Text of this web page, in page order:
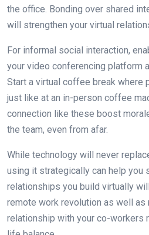
the office. Bonding over shared
will strengthen your virtual
For informal social interaction,
your video conferencing platform
Start a virtual coffee break where
just like at an in-person coffee
connection like these boost
the team, even from afar.
While technology will never
using it strategically can help you
relationships you build virtually
remote work revolution as well as
relationship with your co-workers